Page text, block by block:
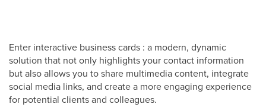
Enter interactive business cards : a modern, dynamic
solution that not only highlights your contact information
but also allows you to share multimedia content, integrate
social media links, and create a more engaging experience
for potential clients and colleagues.